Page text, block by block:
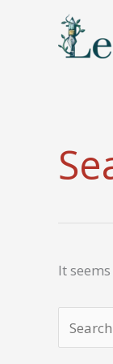
It
Search
for: